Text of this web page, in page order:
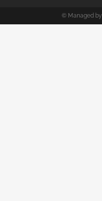
© Managed by